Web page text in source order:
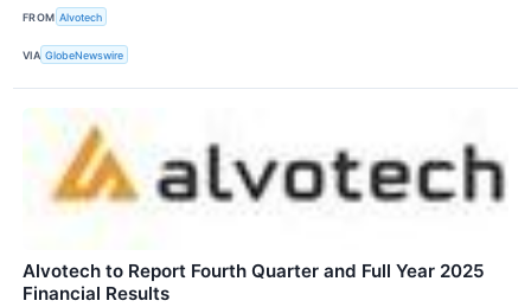
FROM Alvotech
VIA GlobeNewswire
Alvotech to Report Fourth Quarter and Full Year 2025
Financial Results